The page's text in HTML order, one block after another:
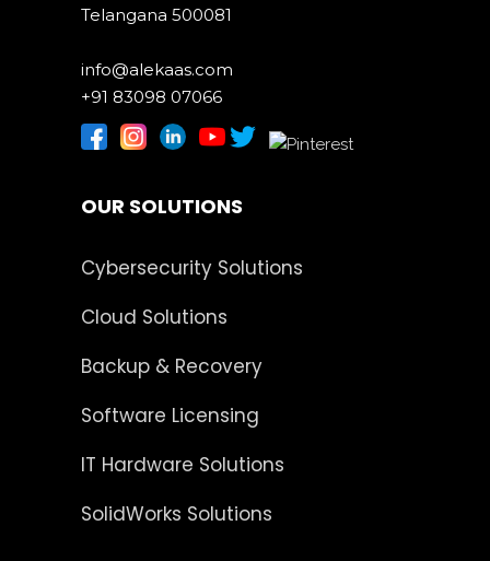
Telangana 500081
info@alekaas.com
+91 83098 07066
OUR SOLUTIONS
Cybersecurity Solutions
Cloud Solutions
Backup & Recovery
Software Licensing
IT Hardware Solutions
SolidWorks Solutions